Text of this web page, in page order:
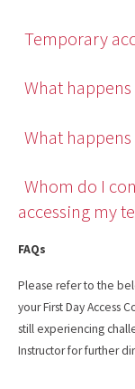
Temporary
What
What
Whom do I
accessing my
FAQs
Please refer to the
your First Day Access
still experiencing
Instructor for further